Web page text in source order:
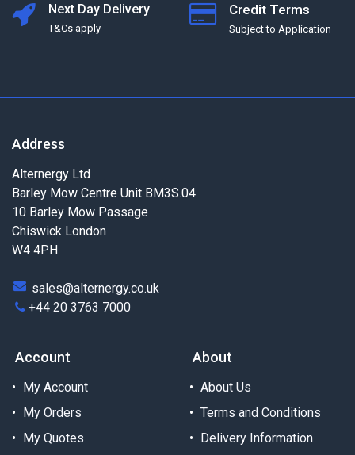
Next Day Delivery
T&Cs apply
Credit Terms
Subject to Application
Address
Alternergy Ltd
Barley Mow Centre Unit BM3S.04
10 Barley Mow Passage
Chiswick London
W4 4PH
sales@alternergy.co.uk
+44 20 3763 7000
Account
My Account
My Orders
My Quotes
About
About Us
Terms and Conditions
Delivery Information